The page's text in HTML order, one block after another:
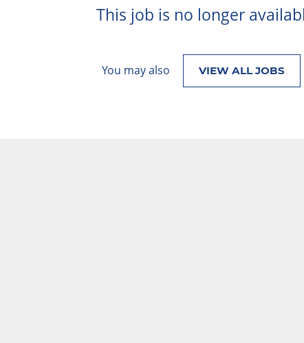
This job is no longer
You may also VIEW ALL JOBS